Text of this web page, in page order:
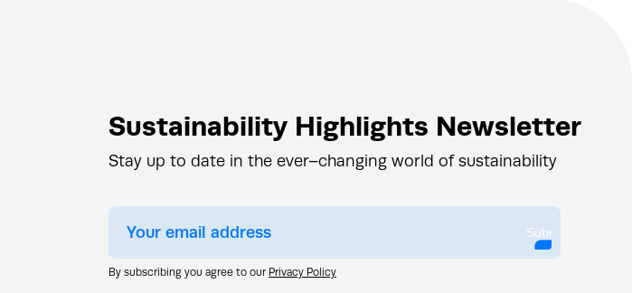
Sustainability Highlights Newsletter
Stay up to date in the ever–changing world of sustainability
Submit
By subscribing you agree to our Privacy Policy